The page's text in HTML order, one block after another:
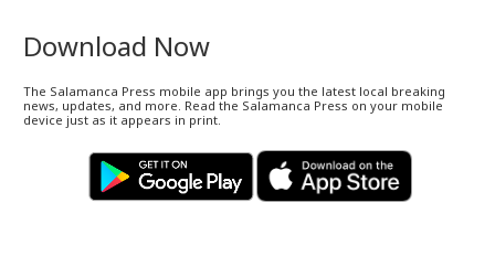
Download Now
The Salamanca Press mobile app brings you the latest local breaking
news, updates, and more. Read the Salamanca Press on your mobile
device just as it appears in print.